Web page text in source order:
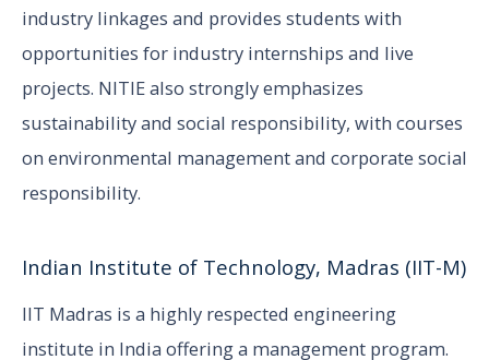
industry linkages and provides students with
opportunities for industry internships and live
projects. NITIE also strongly emphasizes
sustainability and social responsibility, with courses
on environmental management and corporate social
responsibility.
Indian Institute of Technology, Madras (IIT-M)
IIT Madras is a highly respected engineering
institute in India offering a management program.